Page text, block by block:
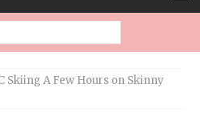
Skiing A Few Hours on Skinny